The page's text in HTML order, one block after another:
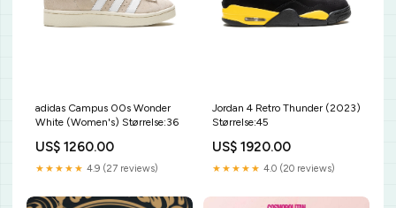
adidas Campus 00s Wonder
White (Women's) Størrelse:36
US$ 1260.00
★★★★★ 4.9 (27 reviews)
Jordan 4 Retro Thunder (2023)
Størrelse:45
US$ 1920.00
★★★★★ 4.0 (20 reviews)